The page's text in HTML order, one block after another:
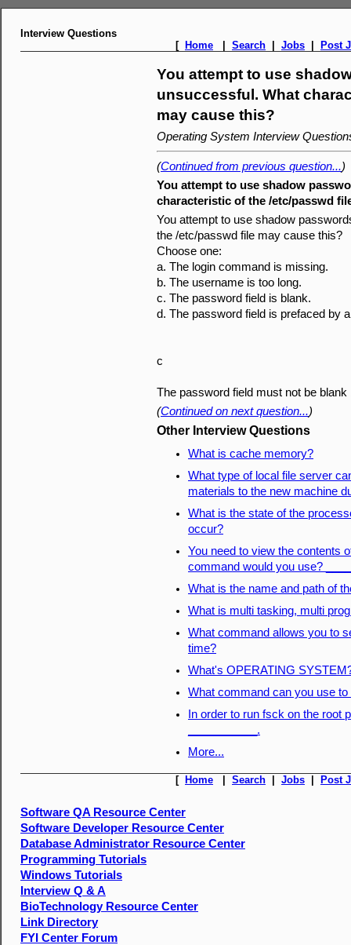
Interview Questions
[ Home Search Jobs Post
You attempt to use
unsuccessful. What
may cause this?
Operating System Interview
(Continued from previous question...)
You attempt to use shadow
characteristic of the /etc/passwd
You attempt to use shadow
the /etc/passwd file may cause this?
Choose one:
a. The login command is missing.
b. The username is too long.
c. The password field is blank.
d. The password field is prefaced by
c
The password field must not be
(Continued on next question...)
Other Interview Questions
What is cache memory?
What type of local file server
materials to the new machine
What is the state of the
occur?
You need to view the contents
command would you use?
What is the name and path of
What is multi tasking, multi
What command allows you to
time?
What's OPERATING
What command can you use to
In order to run fsck on the root
___________.
More...
[ Home Search Jobs Post
Software QA Resource Center
Software Developer Resource Center
Database Administrator Resource Center
Programming Tutorials
Windows Tutorials
Interview Q & A
BioTechnology Resource Center
Link Directory
FYI Center Forum